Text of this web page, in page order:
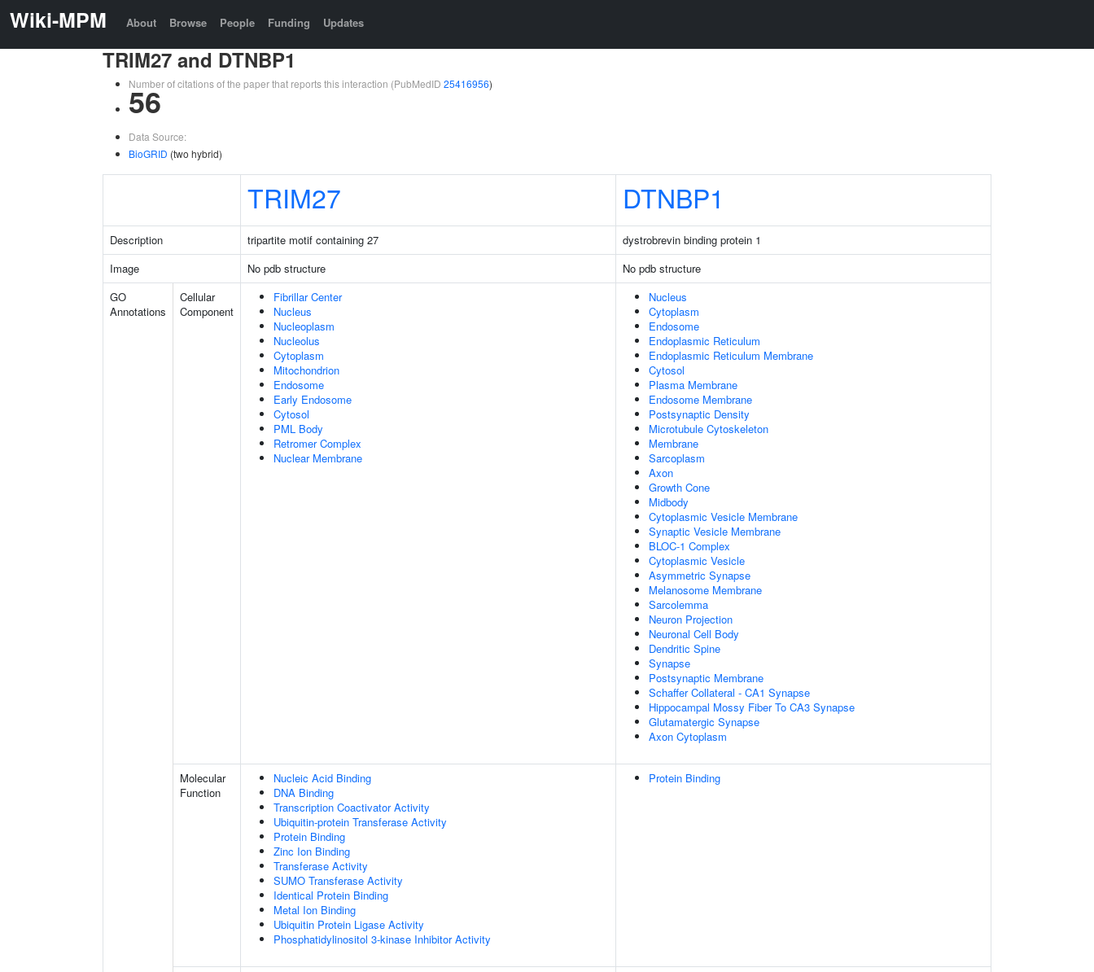
Wiki-MPM About Browse People Funding Updates
TRIM27 and DTNBP1
Number of citations of the paper that reports this interaction (PubMedID 25416956)
56
Data Source:
BioGRID (two hybrid)
TRIM27 DTNBP1
Description tripartite motif containing 27
dystrobrevin binding protein 1
Image
No pdb structure
No pdb structure
GO
Annotations
Cellular
Component
Fibrillar Center
Nucleus
Nucleoplasm
Nucleolus
Cytoplasm
Mitochondrion
Endosome
Early Endosome
Cytosol
PML Body
Retromer Complex
Nuclear Membrane
Nucleus
Cytoplasm
Endosome
Endoplasmic Reticulum
Endoplasmic Reticulum Membrane
Cytosol
Plasma Membrane
Endosome Membrane
Postsynaptic Density
Microtubule Cytoskeleton
Membrane
Sarcoplasm
Axon
Growth Cone
Midbody
Cytoplasmic Vesicle Membrane
Synaptic Vesicle Membrane
BLOC-1 Complex
Cytoplasmic Vesicle
Asymmetric Synapse
Melanosome Membrane
Sarcolemma
Neuron Projection
Neuronal Cell Body
Dendritic Spine
Synapse
Postsynaptic Membrane
Schaffer Collateral - CA1 Synapse
Hippocampal Mossy Fiber To CA3 Synapse
Glutamatergic Synapse
Axon Cytoplasm
Molecular
Function
Nucleic Acid Binding
DNA Binding
Transcription Coactivator Activity
Ubiquitin-protein Transferase Activity
Protein Binding
Zinc Ion Binding
Transferase Activity
SUMO Transferase Activity
Identical Protein Binding
Metal Ion Binding
Ubiquitin Protein Ligase Activity
Phosphatidylinositol 3-kinase Inhibitor Activity
Protein Binding